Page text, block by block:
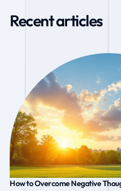
Recent articles
How to Overcome Negative